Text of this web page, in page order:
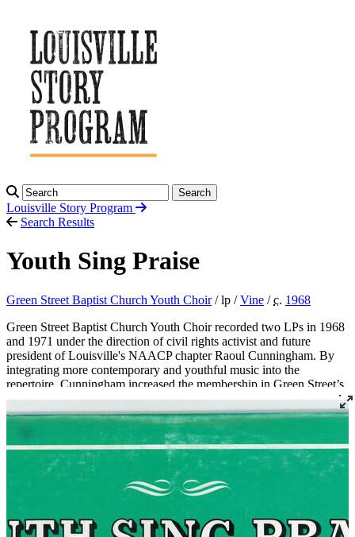
Search
Louisville Story Program
Search Results
Youth Sing Praise
Green Street Baptist Church Youth Choir/ lp /Vine /c. 1968
Green Street Baptist Church Youth Choir recorded two LPs in 1968
and 1971 under the direction of civil rights activist and future
president of Louisville's NAACP chapter Raoul Cunningham. By
integrating more contemporary and youthful music into the
repertoire, Cunningham increased the membership in Green Street’s
Youth Choir. Under his leadership the choir performed widely in
Louisville and was a fixture at many civil rights actions like rallies
with the Poor People's Campaign, Dr. Martin Luther King, Senator
Georgia Davis Powers, and others.